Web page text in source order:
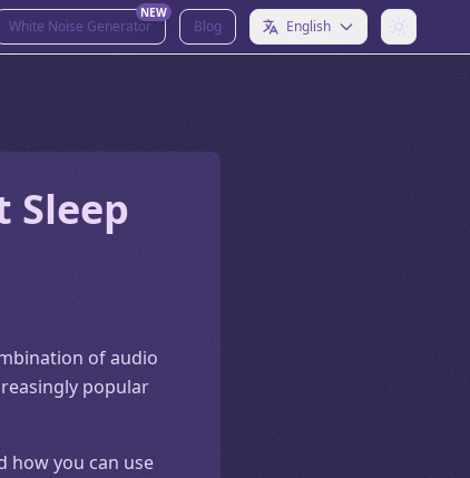
White Noise Generator
NEW
Blog English
Sleep
of audio
popular
how you can use